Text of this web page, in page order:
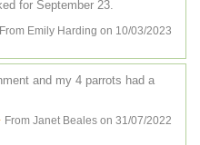
for September 23.
From Emily Harding on 10/03/2023
and my 4 parrots had a
From Janet Beales on 31/07/2022